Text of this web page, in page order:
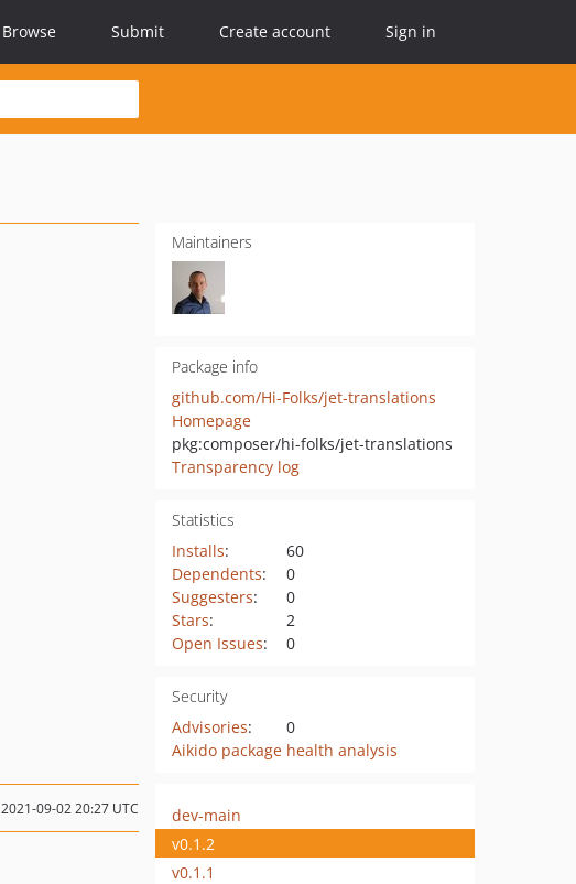
Browse Submit Create account Sign in
Maintainers
Package info
github.com/Hi-Folks/jet-translations
Homepage
pkg:composer/hi-folks/jet-translations
Transparency log
Statistics
Installs:
60
Dependents:
0
Suggesters:
0
Stars:
2
Open Issues: 0
Security
Advisories:
0
Aikido package health analysis
2021-09-02 20:27 UTC
dev-main
v0.1.2
v0.1.1